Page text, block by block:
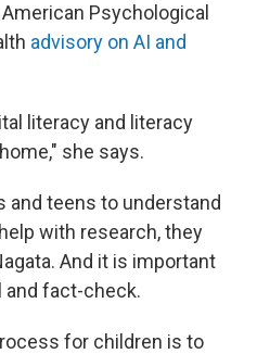
Psychological
advisory on AI and
literacy and literacy
she says.
and teens to understand
with research, they
And it is important
fact-check.
for children is to